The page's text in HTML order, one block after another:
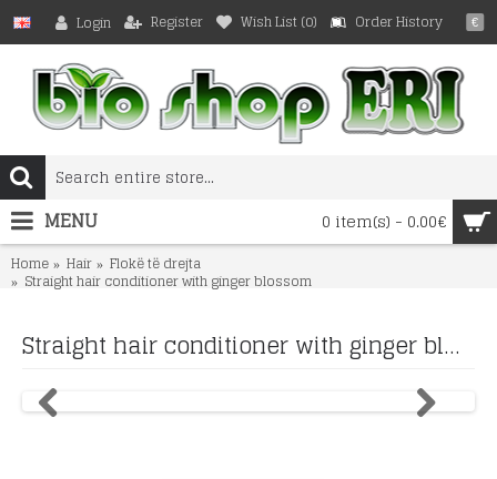
€
Login Register Wish List (0) Order History
0 item(s) - 0.00€
MENU
Home Hair Flokë të drejta
Straight hair conditioner with ginger blossom
Straight hair conditioner with ginger blossom